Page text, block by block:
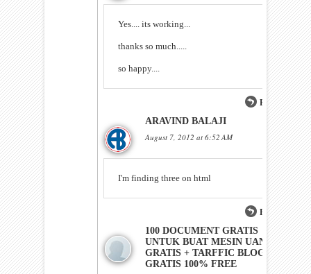
Yes.... its working...
thanks so much.....
so happy....
Reply
ARAVIND BALAJI
August 7, 2012 at 6:52 AM
I'm finding three on html
Reply
100 DOCUMENT GRATIS
UNTUK BUAT MESIN UANG
GRATIS + TARFFIC BLOG
GRATIS 100% FREE